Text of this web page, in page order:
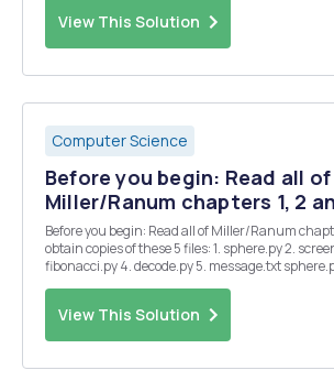
View This Solution
Computer Science
Before you begin: Read all of
Miller/Ranum chapters 1, 2
Before you begin: Read all of Miller/Ranum
obtain copies of these 5 files: 1. sphere.py 2. screensize.py 3.
fibonacci.py 4. decode.py 5. message.txt sphere.py (20 points: some
View This Solution